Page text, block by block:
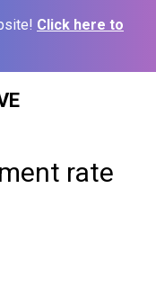
Click here to
rate